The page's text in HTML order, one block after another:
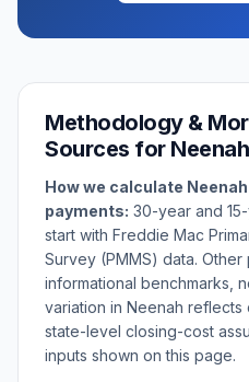
Methodology &
Sources for Neenah
How we calculate Neenah
payments: 30-year and
start with Freddie Mac
Survey (PMMS) data.
informational benchmarks,
variation in Neenah reflects
state-level closing-cost
inputs shown on this page.